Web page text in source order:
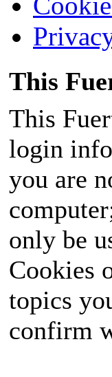
This
This
login
you are
only be
Cookies
topics
confirm